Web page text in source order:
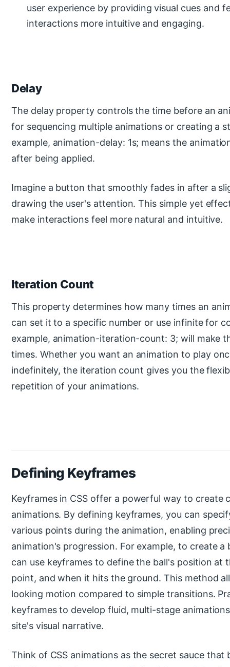
user experience by providing visual cues and
interactions more intuitive and engaging.
Delay
The delay property controls the time before an
for sequencing multiple animations or creating a
example, animation-delay: 1s; means the
after being applied.
Imagine a button that smoothly fades in after a
drawing the user's attention. This simple yet
make interactions feel more natural and intuitive.
Iteration Count
This property determines how many times an
can set it to a specific number or use infinite for
example, animation-iteration-count: 3; will make
times. Whether you want an animation to play
indefinitely, the iteration count gives you the
repetition of your animations.
Defining Keyframes
Keyframes in CSS offer a powerful way to create
animations. By defining keyframes, you can
various points during the animation, enabling
animation's progression. For example, to create
can use keyframes to define the ball's position at
point, and when it hits the ground. This method
looking motion compared to simple transitions.
keyframes to develop fluid, multi-stage
site's visual narrative.
Think of CSS animations as the secret sauce that